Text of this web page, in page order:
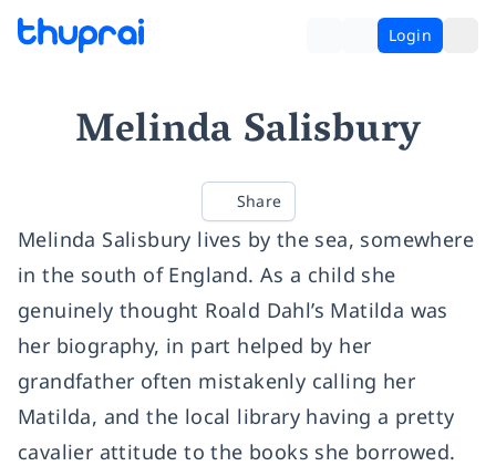
Login
Melinda Salisbury
Share
Melinda Salisbury lives by the sea, somewhere
in the south of England. As a child she
genuinely thought Roald Dahl’s Matilda was
her biography, in part helped by her
grandfather often mistakenly calling her
Matilda, and the local library having a pretty
cavalier attitude to the books she borrowed.